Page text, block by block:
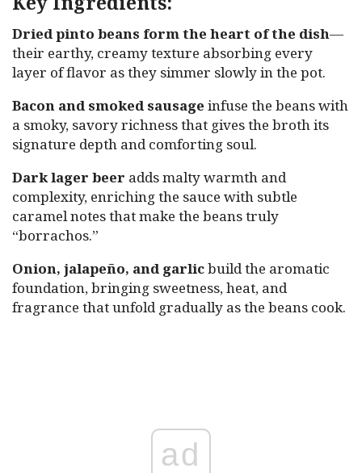
Dried pinto beans form the heart of the dish—
their earthy, creamy texture absorbing every
layer of flavor as they simmer slowly in the pot.
Bacon and smoked sausage infuse the beans with
a smoky, savory richness that gives the broth its
signature depth and comforting soul.
Dark lager beer adds malty warmth and
complexity, enriching the sauce with subtle
caramel notes that make the beans truly
“borrachos.”
Onion, jalapeño, and garlicbuild the aromatic
foundation, bringing sweetness, heat, and
fragrance that unfold gradually as the beans cook.
ad